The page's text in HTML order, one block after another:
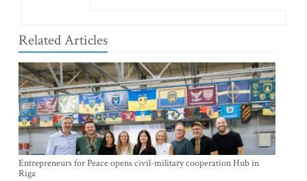
Related Articles
Entrepreneurs for Peace opens civil-military cooperation Hub in
Riga